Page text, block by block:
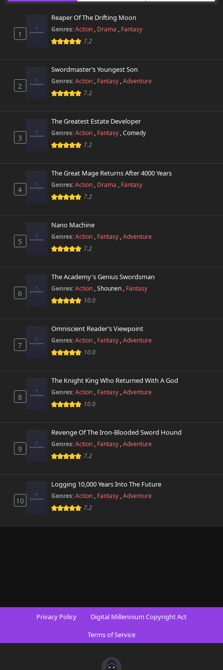
Chapter 7
October 29th 2024
Chapter 5
October 29th 2024
October 29th 2024
Chapter 2
October 29th 2024
October 29th 2024
1
Reaper Of The Drifting Moon
Genres:Action , Drama , Fantasy
7.2
2
Swordmaster’s Youngest Son
Genres:Action , Fantasy ,Adventure
7.2
3
The Greatest Estate Developer
Genres:Action , Fantasy ,Comedy
7.2
4
The Great Mage Returns After 4000 Years
Genres:Action , Drama , Fantasy
7.2
5
Nano Machine
Genres:Action , Fantasy ,Adventure
7.2
6
The Academy's Genius Swordsman
Genres:Action ,Shounen , Fantasy
10.0
7
Omniscient Reader’s Viewpoint
Genres:Action , Fantasy ,Adventure
10.0
8
The Knight King Who Returned With A God
Genres:Action , Fantasy ,Adventure
10.0
9
Revenge Of The Iron-Blooded Sword Hound
Genres:Action , Fantasy ,Adventure
7.2
10
Logging 10,000 Years Into The Future
Genres:Action , Fantasy ,Adventure
7.2
Privacy Policy
Digital Millennium Copyright Act
Terms of Service